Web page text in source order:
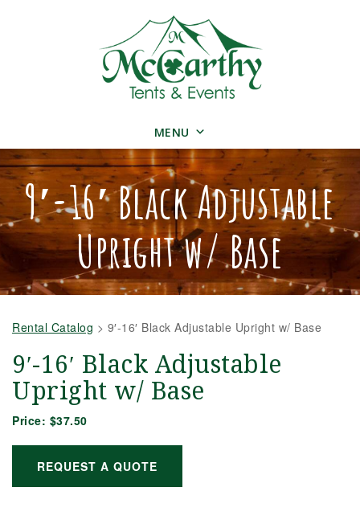
MENU
9′-16′ Black Adjustable
Upright w/ Base
Rental Catalog > 9′-16′ Black Adjustable Upright w/ Base
9′-16′ Black Adjustable
Upright w/ Base
Price: $37.50
REQUEST A QUOTE